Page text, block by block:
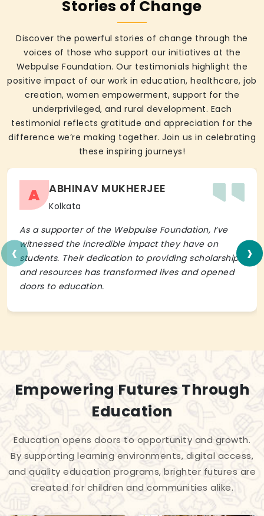
Stories of Change
Discover the powerful stories of change through the
voices of those who support our initiatives at the
Webpulse Foundation. Our testimonials highlight the
positive impact of our work in education, healthcare, job
creation, women empowerment, support for the
underprivileged, and rural development. Each
testimonial reflects gratitude and appreciation for the
difference we’re making together. Join us in celebrating
these inspiring journeys!
A ABHINAV MUKHERJEE
Kolkata
As a supporter of the Webpulse Foundation, I’ve
witnessed the incredible impact they have on
students. Their dedication to providing scholarships
and resources has transformed lives and opened
doors to education.
‹ ›
Empowering Futures Through
Education
Education opens doors to opportunity and growth.
By supporting learning environments, digital access,
and quality education programs, brighter futures are
created for children and communities alike.